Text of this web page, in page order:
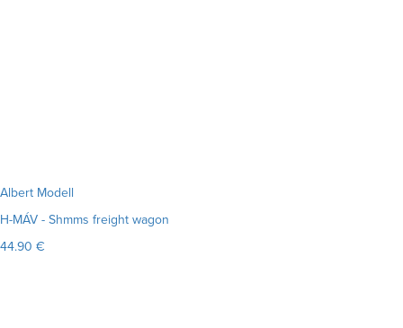
Albert Modell
H-MÁV - Shmms freight wagon
44.90 €